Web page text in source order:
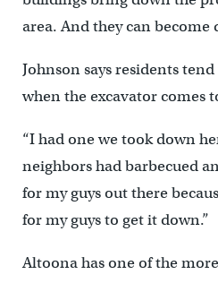
area. And they can become
Johnson says residents
when the excavator comes
“I had one we took down
neighbors had barbecued
for my guys out there
for my guys to get it down.”
Altoona has one of the